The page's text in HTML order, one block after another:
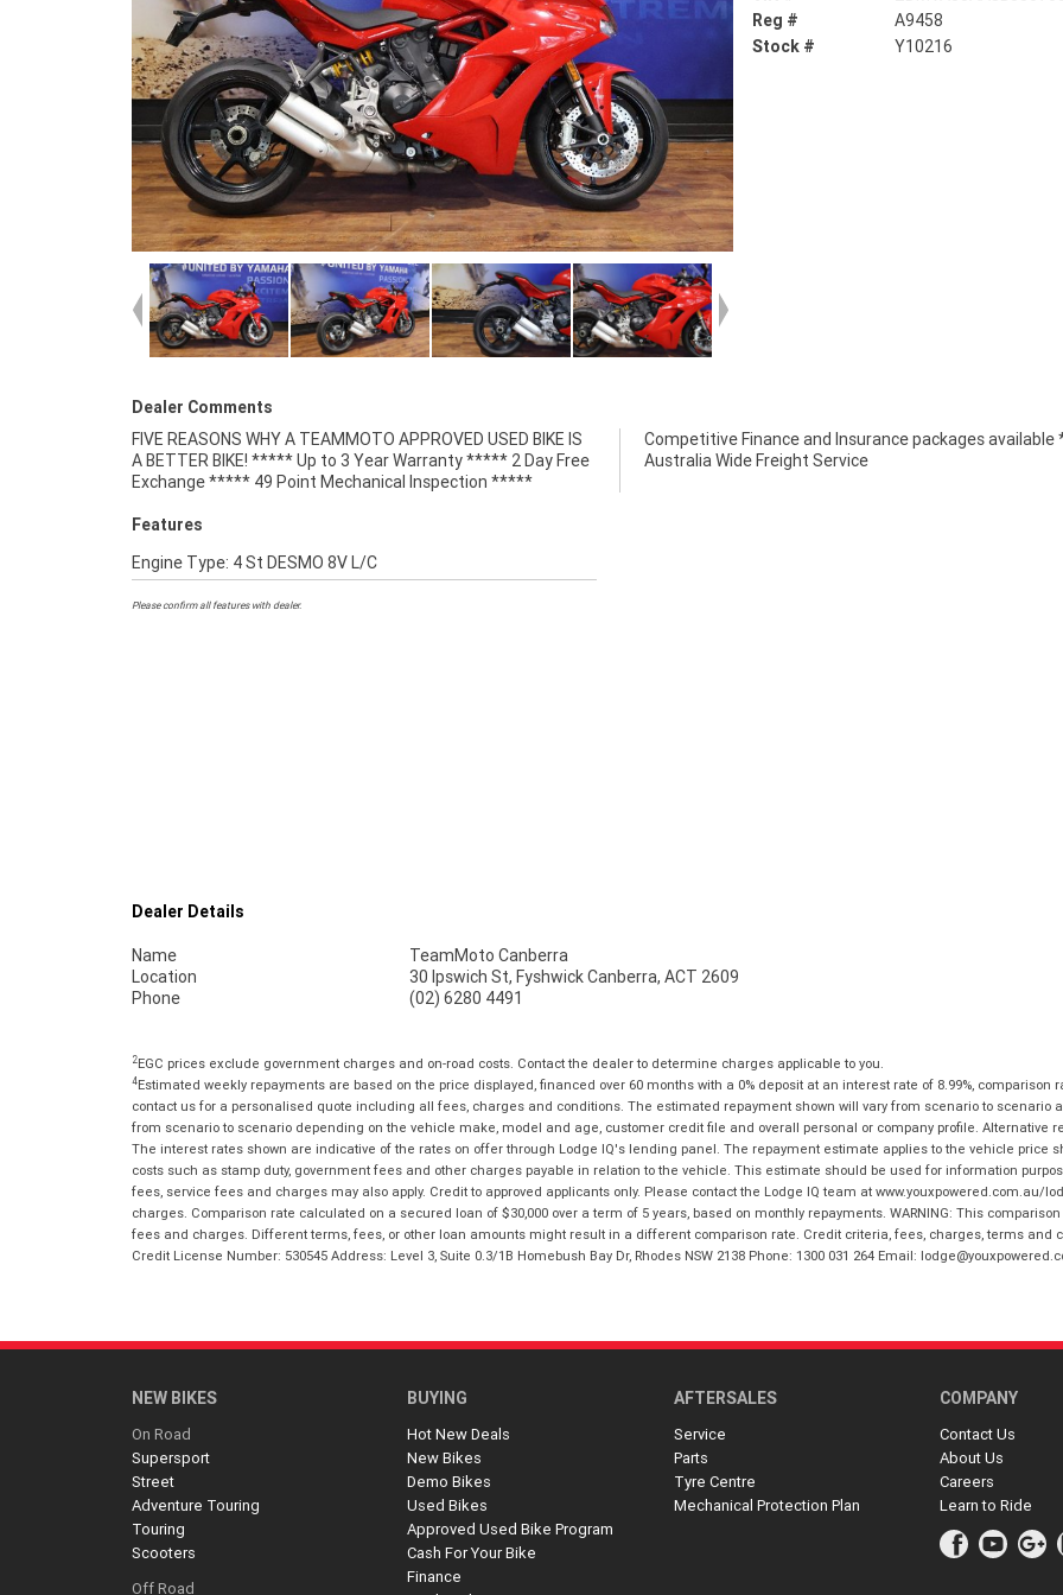
Reg #
A9458
Stock #
Y10216
Dealer Comments
FIVE REASONS WHY A TEAMMOTO APPROVED USED BIKE IS
A BETTER BIKE! ***** Up to 3 Year Warranty ***** 2 Day Free
Exchange ***** 49 Point Mechanical Inspection *****
Competitive Finance and Insurance packages available *****
Australia Wide Freight Service
Features
Engine Type: 4 St DESMO 8V L/C
Please confirm all features with dealer.
Dealer Details
Name
TeamMoto Canberra
Location
30 Ipswich St, Fyshwick Canberra, ACT 2609
Phone
(02) 6280 4491
2EGC prices exclude government charges and on-road costs. Contact the dealer to determine charges applicable to you.
4Estimated weekly repayments are based on the price displayed, financed over 60 months with a 0% deposit at an interest rate of 8.99%, comparison
contact us for a personalised quote including all fees, charges and conditions. The estimated repayment shown will vary from scenario to
from scenario to scenario depending on the vehicle make, model and age, customer credit file and overall personal or company profile. Alternative
The interest rates shown are indicative of the rates on offer through Lodge IQ's lending panel. The repayment estimate applies to the vehicle price
costs such as stamp duty, government fees and other charges payable in relation to the vehicle. This estimate should be used for information
fees, service fees and charges may also apply. Credit to approved applicants only. Please contact the Lodge IQ team at www.youxpowered.com.au/
charges. Comparison rate calculated on a secured loan of $30,000 over a term of 5 years, based on monthly repayments. WARNING: This
fees and charges. Different terms, fees, or other loan amounts might result in a different comparison rate. Credit criteria, fees, charges, terms and
Credit License Number: 530545 Address: Level 3, Suite 0.3/1B Homebush Bay Dr, Rhodes NSW 2138 Phone: 1300 031 264 Email:
NEW BIKES
On Road
Supersport
Street
Adventure Touring
Touring
Scooters
Off Road
BUYING
Hot New Deals
New Bikes
Demo Bikes
Used Bikes
Approved Used Bike Program
Cash For Your Bike
Finance
AFTERSALES
Service
Parts
Tyre Centre
Mechanical Protection Plan
COMPANY
Contact Us
About Us
Careers
Learn to Ride